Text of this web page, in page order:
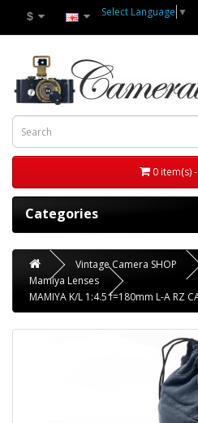
$ Select Language ▼
0 item(s)
Categories
Vintage Camera SHOP
Mamiya Lenses
MAMIYA K/L 1:4.5 f=180mm L-A RZ